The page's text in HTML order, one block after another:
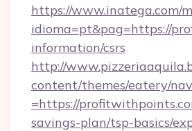
https://www.inatega.com/
idioma=pt&pag=https://
information/csrs
http://
content/themes/eatery/
=https://
savings-plan/tsp-basics/